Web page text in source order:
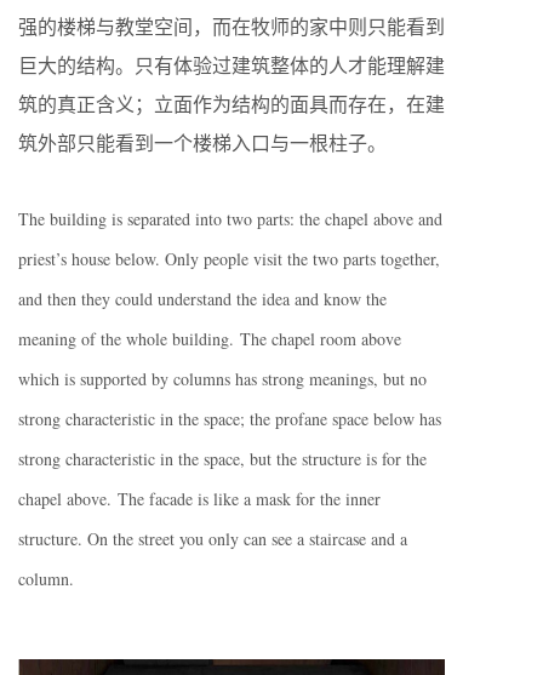
强的楼梯与教堂空间，而在牧师的家中则只能看到
巨大的结构。只有体验过建筑整体的人才能理解建
筑的真正含义；立面作为结构的面具而存在，在建
筑外部只能看到一个楼梯入口与一根柱子。
The building is separated into two parts: the chapel above and
priest’s house below. Only people visit the two parts together,
and then they could understand the idea and know the
meaning of the whole building. The chapel room above
which is supported by columns has strong meanings, but no
strong characteristic in the space; the profane space below has
strong characteristic in the space, but the structure is for the
chapel above. The facade is like a mask for the inner
structure. On the street you only can see a staircase and a
column.